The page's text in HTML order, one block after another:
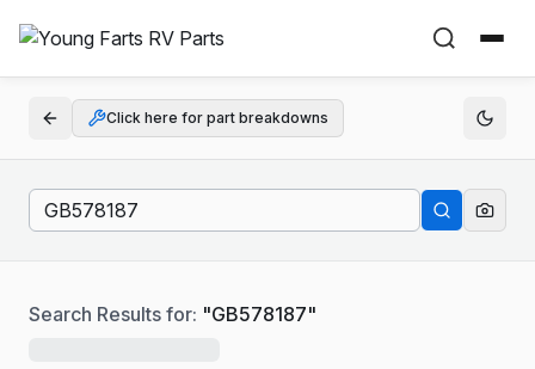
Click here for part breakdowns
Search Results for: "GB578187"